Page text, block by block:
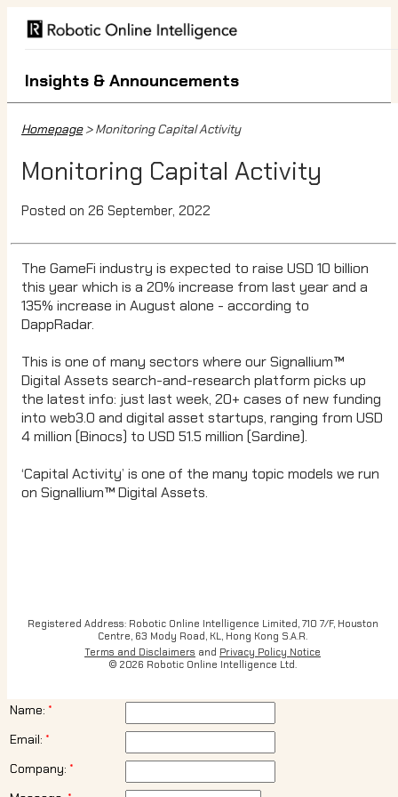
Insights & Announcements
Homepage> Monitoring Capital Activity
Monitoring Capital Activity
Posted on 26 September, 2022
The GameFi industry is expected to raise USD 10 billion
this year which is a 20% increase from last year and a
135% increase in August alone - according to
DappRadar.
This is one of many sectors where our Signallium™
Digital Assets search-and-research platform picks up
the latest info: just last week, 20+ cases of new funding
into web3.0 and digital asset startups, ranging from USD
4 million (Binocs) to USD 51.5 million (Sardine).
‘Capital Activity’ is one of the many topic models we run
on Signallium™ Digital Assets.
Registered Address: Robotic Online Intelligence Limited, 710 7/F, Houston
Centre, 63 Mody Road, KL, Hong Kong S.A.R.
Terms and Disclaimers and Privacy Policy Notice
© 2026 Robotic Online Intelligence Ltd.
Name:
Email:
Company: